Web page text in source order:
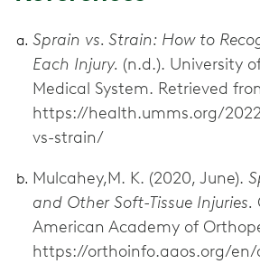
Sprain vs. Strain: How to
Each Injury. (n.d.). University
Medical System. Retrieved
https://health.umms.org/
vs-strain/
Mulcahey,M. K. (2020, June).
and Other Soft-Tissue Injuries.
American Academy of
https://orthoinfo.aaos.org/en/